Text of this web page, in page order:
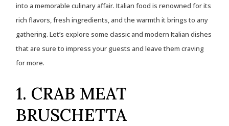
into a memorable culinary affair. Italian food is renowned for its
rich flavors, fresh ingredients, and the warmth it brings to any
gathering. Let’s explore some classic and modern Italian dishes
that are sure to impress your guests and leave them craving
for more.
1. CRAB MEAT
BRUSCHETTA